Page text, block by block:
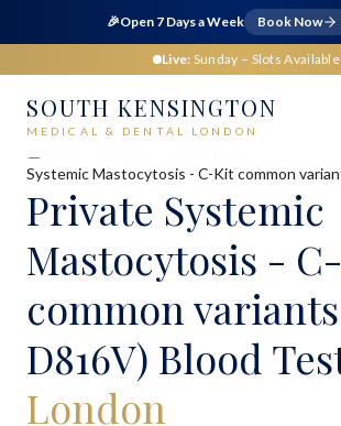
🎉Open 7 Days a Week Book Now
Live: Sunday – Slots Available
SOUTH KENSINGTON
MEDICAL & DENTAL LONDON
Systemic Mastocytosis - C-Kit common
Private Systemic
Mastocytosis -
common
D816V) Blood
London